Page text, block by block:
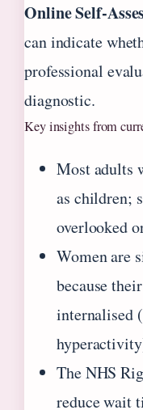
Online
can indicate
professional
diagnostic.
Key insights from
Most adults
as children;
overlooked
Women are
because
internalised
The NHS
reduce wait